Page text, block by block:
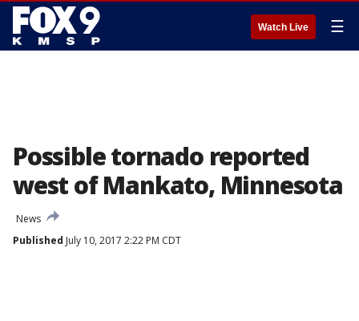
Watch Live ☰
Possible tornado reported
west of Mankato, Minnesota
News
Published July 10, 2017 2:22 PM CDT